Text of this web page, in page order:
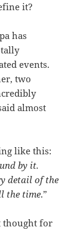
it?
has
events.
two
almost
like this:
by it.
detail of the
the time.”
thought for